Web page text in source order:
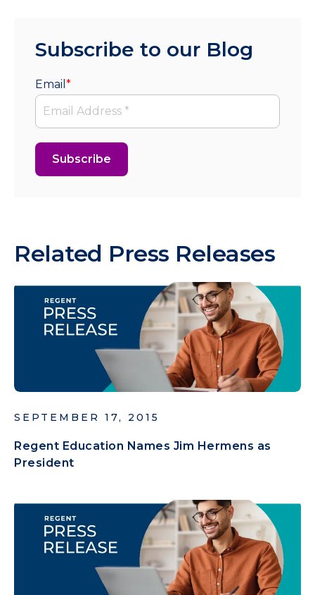
Subscribe to our Blog
Email *
Related Press Releases
SEPTEMBER 17, 2015
Regent Education Names Jim Hermens as
President